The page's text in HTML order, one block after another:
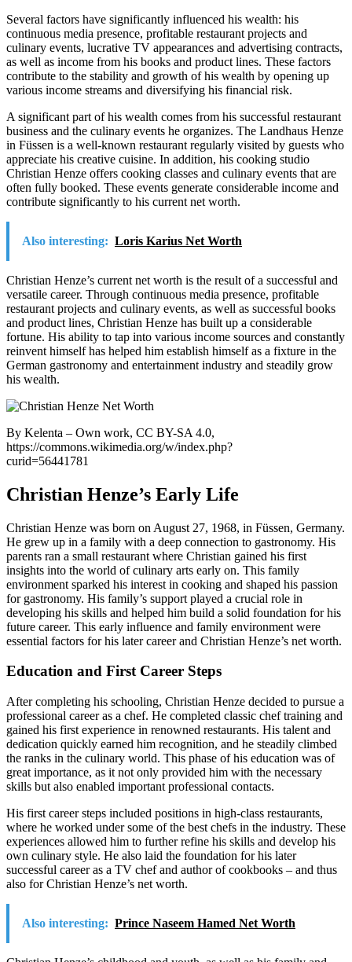
Several factors have significantly influenced his wealth: his
continuous media presence, profitable restaurant projects and
culinary events, lucrative TV appearances and advertising contracts,
as well as income from his books and product lines. These factors
contribute to the stability and growth of his wealth by opening up
various income streams and diversifying his financial risk.
A significant part of his wealth comes from his successful restaurant
business and the culinary events he organizes. The Landhaus Henze
in Füssen is a well-known restaurant regularly visited by guests who
appreciate his creative cuisine. In addition, his cooking studio
Christian Henze offers cooking classes and culinary events that are
often fully booked. These events generate considerable income and
contribute significantly to his current net worth.
Also interesting: Loris Karius Net Worth
Christian Henze’s current net worth is the result of a successful and
versatile career. Through continuous media presence, profitable
restaurant projects and culinary events, as well as successful books
and product lines, Christian Henze has built up a considerable
fortune. His ability to tap into various income sources and constantly
reinvent himself has helped him establish himself as a fixture in the
German gastronomy and entertainment industry and steadily grow
his wealth.
By Kelenta – Own work, CC BY-SA 4.0,
https://commons.wikimedia.org/w/index.php?
curid=56441781
Christian Henze’s Early Life
Christian Henze was born on August 27, 1968, in Füssen, Germany.
He grew up in a family with a deep connection to gastronomy. His
parents ran a small restaurant where Christian gained his first
insights into the world of culinary arts early on. This family
environment sparked his interest in cooking and shaped his passion
for gastronomy. His family’s support played a crucial role in
developing his skills and helped him build a solid foundation for his
future career. This early influence and family environment were
essential factors for his later career and Christian Henze’s net worth.
Education and First Career Steps
After completing his schooling, Christian Henze decided to pursue a
professional career as a chef. He completed classic chef training and
gained his first experience in renowned restaurants. His talent and
dedication quickly earned him recognition, and he steadily climbed
the ranks in the culinary world. This phase of his education was of
great importance, as it not only provided him with the necessary
skills but also enabled important professional contacts.
His first career steps included positions in high-class restaurants,
where he worked under some of the best chefs in the industry. These
experiences allowed him to further refine his skills and develop his
own culinary style. He also laid the foundation for his later
successful career as a TV chef and author of cookbooks – and thus
also for Christian Henze’s net worth.
Also interesting: Prince Naseem Hamed Net Worth